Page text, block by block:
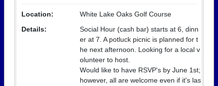
Location:
White Lake Oaks Golf Course
Details:
Social Hour (cash bar) starts at 6, dinn
er at 7. A potluck picnic is planned for t
he next afternoon. Looking for a local v
olunteer to host.
Would like to have RSVP's by June 1st;
however, all are welcome even if it's las